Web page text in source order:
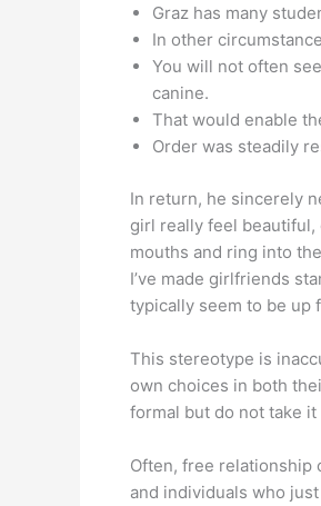
Graz has many
In other
You will not often
canine.
That would enable
Order was steadily
In return, he sincerely
girl really feel beautiful,
mouths and ring into
I’ve made girlfriends
typically seem to be up
This stereotype is
own choices in both
formal but do not take it
Often, free relationship
and individuals who